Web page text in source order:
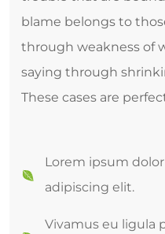
blame belongs to
through weakness of
saying through
These cases are
Lorem ipsum
adipiscing elit.
Vivamus eu ligula